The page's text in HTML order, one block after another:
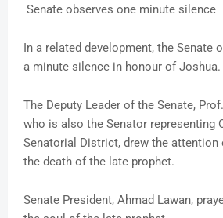
Senate observes one minute silence
In a related development, the Senate
a minute silence in honour of Joshua.
The Deputy Leader of the Senate,
who is also the Senator representing
Senatorial District, drew the
the death of the late prophet.
Senate President, Ahmad Lawan,